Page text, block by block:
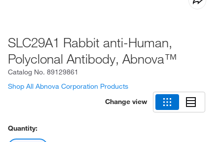
SLC29A1 Rabbit anti-Human,
Polyclonal Antibody, Abnova™
Catalog No. 89129861
Shop All Abnova Corporation Products
Change view
Quantity: